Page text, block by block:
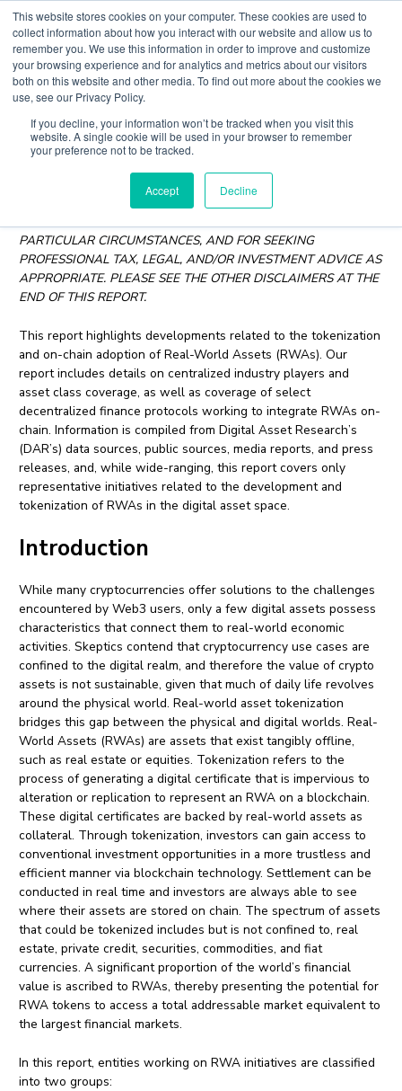
This website stores cookies on your computer. These cookies are used to
collect information about how you interact with our website and allow us to
remember you. We use this information in order to improve and customize
your browsing experience and for analytics and metrics about our visitors
both on this website and other media. To find out more about the cookies we
use, see our Privacy Policy.
If you decline, your information won’t be tracked when you visit this
website. A single cookie will be used in your browser to remember
your preference not to be tracked.
Accept Decline
Skip
content
Main
Menu
RWA Tokenization Report
YOU ARE RESPONSIBLE FOR DETERMINING WHETHER
PARTICULAR CIRCUMSTANCES, AND FOR SEEKING
PROFESSIONAL TAX, LEGAL, AND/OR INVESTMENT ADVICE AS
APPROPRIATE. PLEASE SEE THE OTHER DISCLAIMERS AT THE
END OF THIS REPORT.
This report highlights developments related to the tokenization
and on-chain adoption of Real-World Assets (RWAs). Our
report includes details on centralized industry players and
asset class coverage, as well as coverage of select
decentralized finance protocols working to integrate RWAs on-
chain. Information is compiled from Digital Asset Research’s
(DAR’s) data sources, public sources, media reports, and press
releases, and, while wide-ranging, this report covers only
representative initiatives related to the development and
tokenization of RWAs in the digital asset space.
Introduction
While many cryptocurrencies offer solutions to the challenges
encountered by Web3 users, only a few digital assets possess
characteristics that connect them to real-world economic
activities. Skeptics contend that cryptocurrency use cases are
confined to the digital realm, and therefore the value of crypto
assets is not sustainable, given that much of daily life revolves
around the physical world. Real-world asset tokenization
bridges this gap between the physical and digital worlds. Real-
World Assets (RWAs) are assets that exist tangibly offline,
such as real estate or equities. Tokenization refers to the
process of generating a digital certificate that is impervious to
alteration or replication to represent an RWA on a blockchain.
These digital certificates are backed by real-world assets as
collateral. Through tokenization, investors can gain access to
conventional investment opportunities in a more trustless and
efficient manner via blockchain technology. Settlement can be
conducted in real time and investors are always able to see
where their assets are stored on chain. The spectrum of assets
that could be tokenized includes but is not confined to, real
estate, private credit, securities, commodities, and fiat
currencies. A significant proportion of the world’s financial
value is ascribed to RWAs, thereby presenting the potential for
RWA tokens to access a total addressable market equivalent to
the largest financial markets.
In this report, entities working on RWA initiatives are classified
into two groups: